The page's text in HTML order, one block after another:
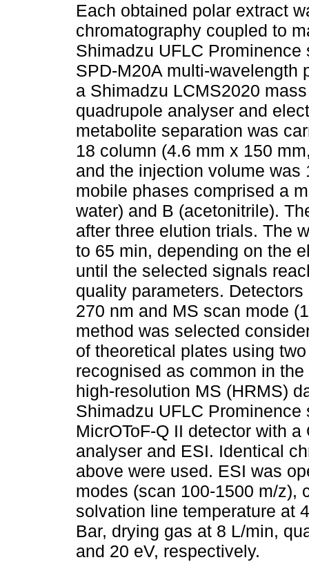
Each obtained polar extract
chromatography coupled to
Shimadzu UFLC
SPD-M20A multi-wavelength
a Shimadzu LCMS2020
quadrupole analyser and
metabolite separation was
18 column (4.6 mm x 150
and the injection volume was
mobile phases comprised a
water) and B (acetonitrile).
after three elution trials. The
to 65 min, depending on the
until the selected signals
quality parameters.
270 nm and MS scan mode
method was selected
of theoretical plates using
recognised as common in
high-resolution MS (HRMS)
Shimadzu UFLC
MicrOToF-Q II detector with
analyser and ESI. Identical
above were used. ESI was
modes (scan 100-1500 m/z),
solvation line temperature at
Bar, drying gas at 8 L/min,
and 20 eV, respectively.